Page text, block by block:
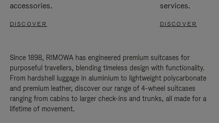
accessories.
DISCOVER
services.
DISCOVER
Since 1898, RIMOWA has engineered premium suitcases for
purposeful travellers, blending timeless design with functionality.
From hardshell luggage in aluminium to lightweight polycarbonate
and premium leather, discover our range of 4-wheel suitcases
ranging from cabins to larger check-ins and trunks, all made for a
lifetime of movement.